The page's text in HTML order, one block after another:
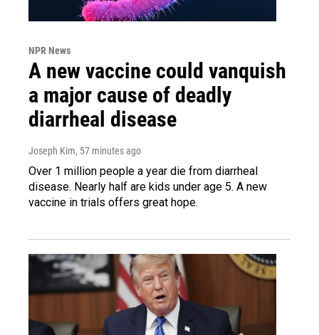
NPR News
A new vaccine could vanquish
a major cause of deadly
diarrheal disease
Joseph Kim, 57 minutes ago
Over 1 million people a year die from diarrheal
disease. Nearly half are kids under age 5. A new
vaccine in trials offers great hope.